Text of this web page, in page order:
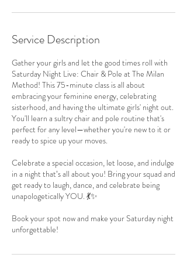
Service Description
Gather your girls and let the good times roll with
Saturday Night Live: Chair & Pole at The Milan
Method! This 75-minute class is all about
embracing your feminine energy, celebrating
sisterhood, and having the ultimate girls' night out.
You'll learn a sultry chair and pole routine that's
perfect for any level—whether you're new to it or
ready to spice up your moves.
Celebrate a special occasion, let loose, and indulge
in a night that’s all about you! Bring your squad and
get ready to laugh, dance, and celebrate being
unapologetically YOU. 💃✨
Book your spot now and make your Saturday night
unforgettable!